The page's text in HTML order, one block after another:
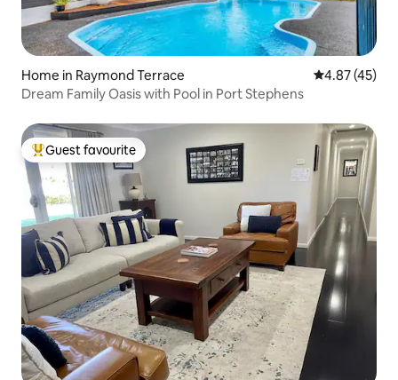
Home in Raymond Terrace 4.87 out of 5
4.87 (45)
Dream Family Oasis with Pool in Port Stephens
Top guest favourite
Guest favourite